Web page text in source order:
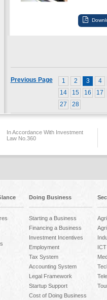
1 2 3 4
14
15 16 17
27
28
Previous Page
In Accordance With Investment
Law No.360
Doing Business
Starting a Business
Financing a Business
Investment Incentives
Employment
Tax System
Accounting System
Legal Framework
Startup Support
Cost of Doing Business
ICT